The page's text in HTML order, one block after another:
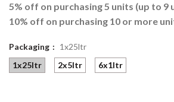
5% off on purchasing 5 units (up to 9
10% off on purchasing 10 or more
Packaging
1x25ltr
1x25ltr
2x5ltr 6x1ltr